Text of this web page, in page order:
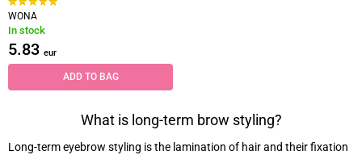
WONA
In stock
5.83 eur
ADD TO BAG
What is long-term brow styling?
Long-term eyebrow styling is the lamination of hair and their fixation